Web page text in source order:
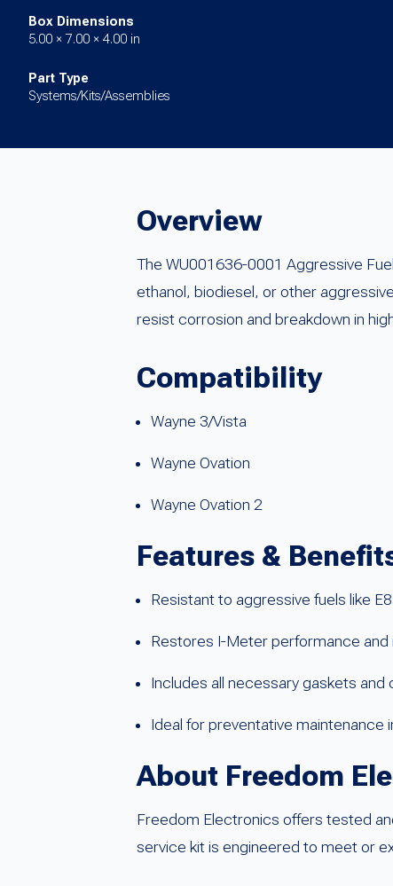
Box Dimensions
5.00 × 7.00 × 4.00 in
Part Type
Systems/Kits/Assemblies
Overview
The WU001636-0001 Aggressive
ethanol, biodiesel, or other
resist corrosion and breakdown in
Compatibility
Wayne 3/Vista
Wayne Ovation
Wayne Ovation 2
Features &
Resistant to aggressive fuels like
Restores I-Meter performance and
Includes all necessary gaskets
Ideal for preventative maintenance
About Freedom
Freedom Electronics offers tested
service kit is engineered to meet or